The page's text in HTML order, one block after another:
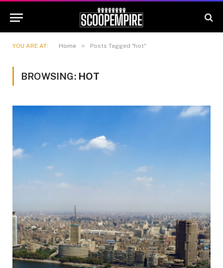
YOU ARE AT: Home » Posts Tagged "hot"
BROWSING: HOT